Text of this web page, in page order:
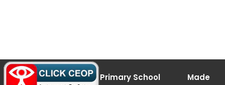
© 2026 Bramley Vale Primary School
Made
(opens
in